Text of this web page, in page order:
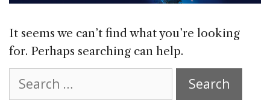
It seems we can’t find what you’re looking
for. Perhaps searching can help.
for: